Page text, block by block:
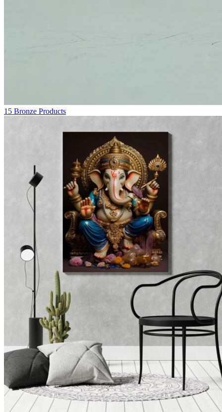
15 Bronze Products